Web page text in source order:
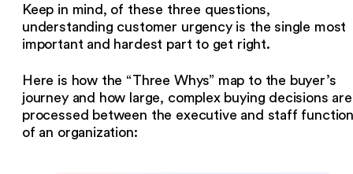
Keep in mind, of these three questions,
understanding customer urgency is the single most
important and hardest part to get right.
Here is how the “Three Whys” map to the buyer’s
journey and how large, complex buying decisions are
processed between the executive and staff
of an organization: